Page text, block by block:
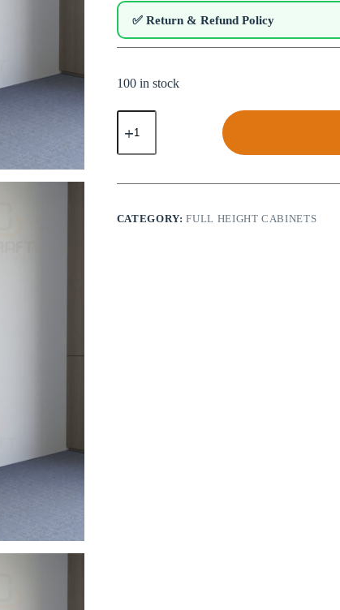
✅ Return & Refund Policy
100 in stock
Full
Height
Cabinet
Drawers
CCFC-
312
CATEGORY:FULL HEIGHT CABINETS